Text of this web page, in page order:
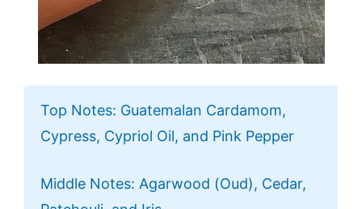
Top Notes: Guatemalan Cardamom,
Cypress, Cypriol Oil, and Pink Pepper
Middle Notes: Agarwood (Oud), Cedar,